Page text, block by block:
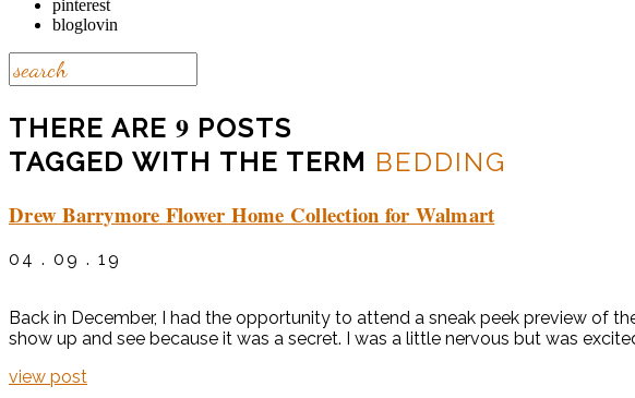
pinterest
bloglovin
THERE ARE 9 POSTS
TAGGED WITH THE TERM BEDDING
Drew Barrymore Flower Home Collection for Walmart
04 . 09 . 19
Back in December, I had the opportunity to attend a sneak peek preview of
show up and see because it was a secret. I was a little nervous but was
view post